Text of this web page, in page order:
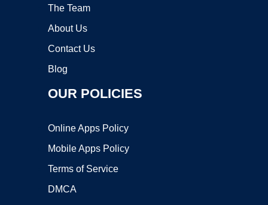
The Team
About Us
Contact Us
Blog
OUR POLICIES
Online Apps Policy
Mobile Apps Policy
Terms of Service
DMCA